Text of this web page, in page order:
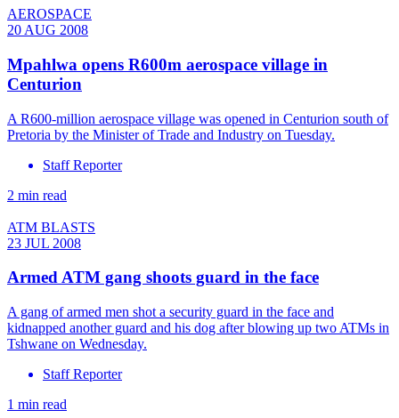
AEROSPACE
20 AUG 2008
Mpahlwa opens R600m aerospace village in
Centurion
A R600-million aerospace village was opened in Centurion south of
Pretoria by the Minister of Trade and Industry on Tuesday.
Staff Reporter
2 min read
ATM BLASTS
23 JUL 2008
Armed ATM gang shoots guard in the face
A gang of armed men shot a security guard in the face and
kidnapped another guard and his dog after blowing up two ATMs in
Tshwane on Wednesday.
Staff Reporter
1 min read